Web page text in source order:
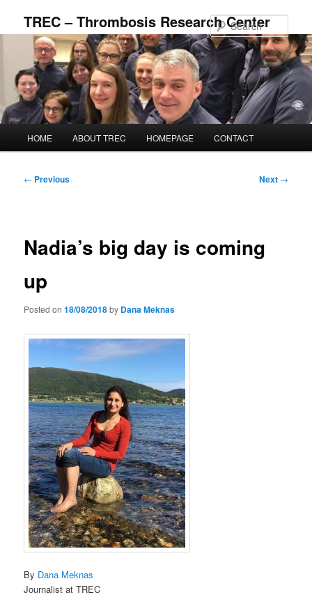
primary
TREC – Thrombosis Research Center
HOME ABOUT TREC HOMEPAGE CONTACT
Post
← Previous Next →
Nadia’s big day is coming
up
Posted on18/08/2018by Dana Meknas
By Dana Meknas
Journalist at TREC